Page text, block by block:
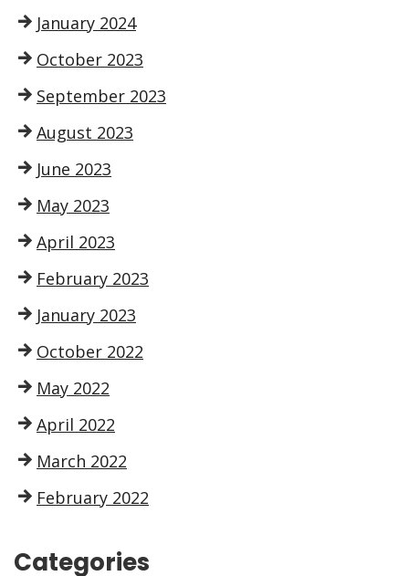
January 2024
October 2023
September 2023
August 2023
June 2023
May 2023
April 2023
February 2023
January 2023
October 2022
May 2022
April 2022
March 2022
February 2022
Categories